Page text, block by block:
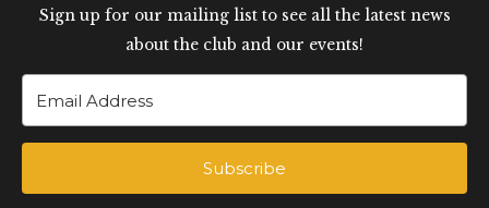
Sign up for our mailing list to see all the latest news
about the club and our events!
Subscribe